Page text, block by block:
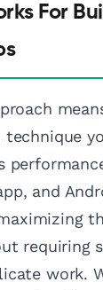
For
and
requiring
work.